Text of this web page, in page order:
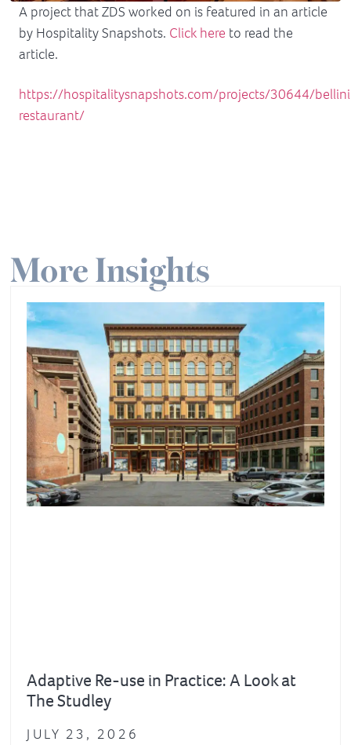
A project that ZDS worked on is featured in an article
by Hospitality Snapshots. Click here to read the
article.
https://hospitalitysnapshots.com/projects/30644/
restaurant/
More Insights
Adaptive Re-use in Practice: A Look at
The Studley
JULY 23, 2026